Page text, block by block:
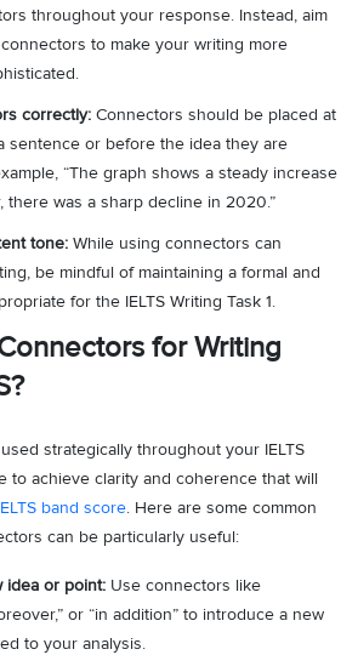
throughout your response. Instead, aim
to make your writing more
correctly: Connectors should be placed at
sentence or before the idea they are
“The graph shows a steady increase
there was a sharp decline in 2020.”
tone: While using connectors can
be mindful of maintaining a formal and
for the IELTS Writing Task 1.
for Writing
strategically throughout your IELTS
to achieve clarity and coherence that will
band score. Here are some common
can be particularly useful:
idea or point: Use connectors like
or “in addition” to introduce a new
to your analysis.